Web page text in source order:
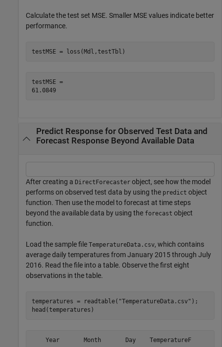
Calculate the test set MSE. Smaller MSE values indicate better
performance.
testMSE = loss(Mdl,testTbl)
testMSE =
61.0849
Predict Response for Observed Test Data and
Forecast Response Beyond Available Data
After creating a DirectForecaster object, see how the model
performs on observed test data by using the predict object
function. Then use the model to forecast at time steps
beyond the available data by using the forecast object
function.
Load the sample file TemperatureData.csv, which contains
average daily temperatures from January 2015 through July
2016. Read the file into a table. Observe the first eight
observations in the table.
temperatures = readtable( "TemperatureData.csv" );
head(temperatures)
    Year       Month       Day    TemperatureF